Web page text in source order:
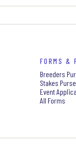
FORMS &
Breeders
Stakes Purse
Event
All Forms